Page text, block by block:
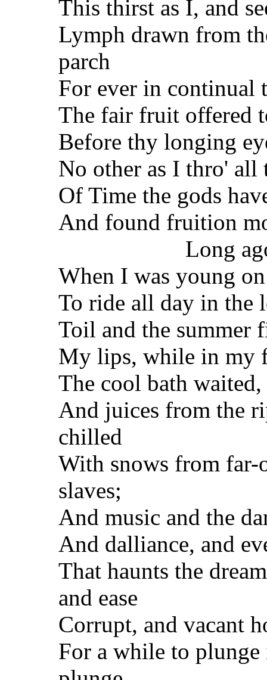
This thirst as I, and
Lymph drawn from
parch
For ever in continual
The fair fruit offered
Before thy longing
No other as I thro' all
Of Time the gods
And found fruition
Long
When I was young
To ride all day in the
Toil and the summer
My lips, while in my
The cool bath
And juices from the
chilled
With snows from far-
slaves;
And music and the
And dalliance, and
That haunts the
and ease
Corrupt, and vacant
For a while to plunge